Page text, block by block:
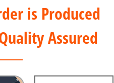
is Produced
Assured